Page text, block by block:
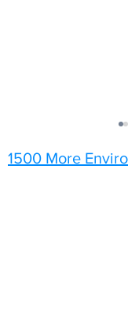
1500 More